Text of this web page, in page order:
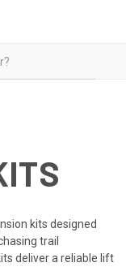
kits designed
trail
deliver a reliable lift